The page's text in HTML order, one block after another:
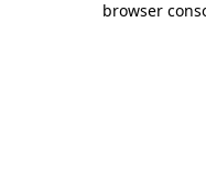
browser